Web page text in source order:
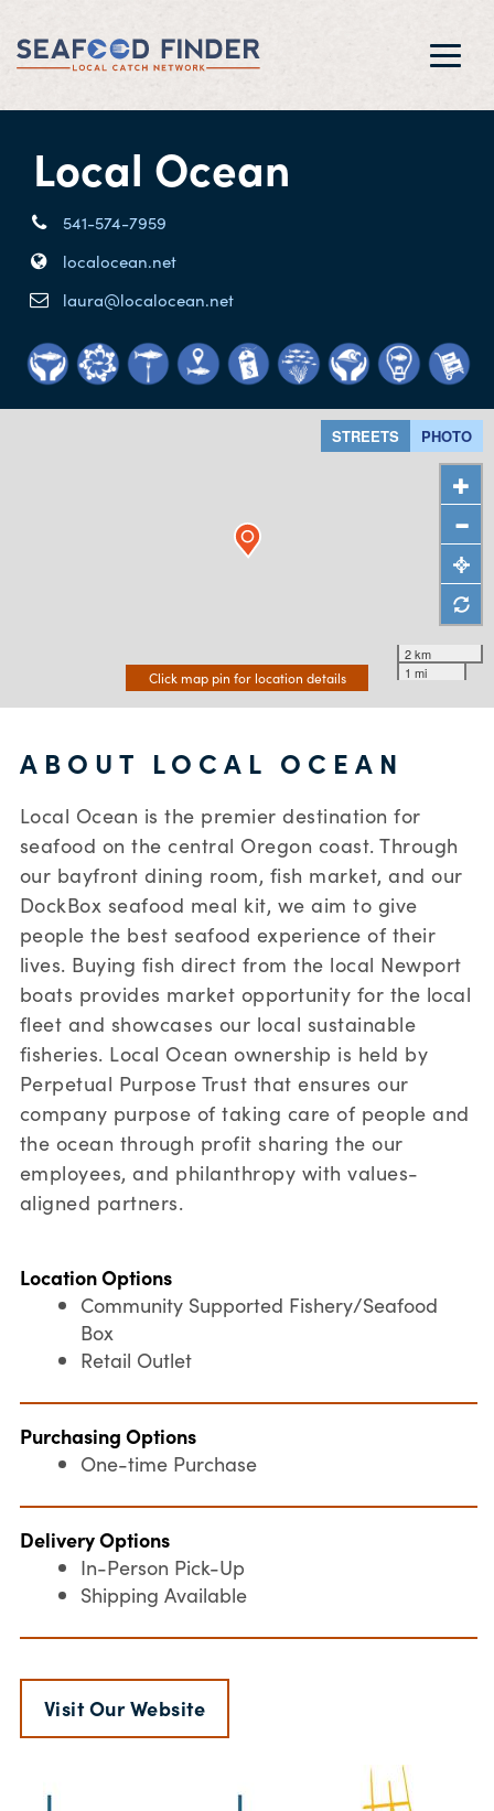
Local Ocean
541-574-7959
localocean.net
laura@localocean.net
Click map pin for location details
STREETS PHOTO
2 km
1 mi
ABOUT LOCAL OCEAN
Local Ocean is the premier destination for
seafood on the central Oregon coast. Through
our bayfront dining room, fish market, and our
DockBox seafood meal kit, we aim to give
people the best seafood experience of their
lives. Buying fish direct from the local Newport
boats provides market opportunity for the local
fleet and showcases our local sustainable
fisheries. Local Ocean ownership is held by
Perpetual Purpose Trust that ensures our
company purpose of taking care of people and
the ocean through profit sharing the our
employees, and philanthropy with values-
aligned partners.
Location Options
Community Supported Fishery/Seafood
Box
Retail Outlet
Purchasing Options
One-time Purchase
Delivery Options
In-Person Pick-Up
Shipping Available
Visit Our Website